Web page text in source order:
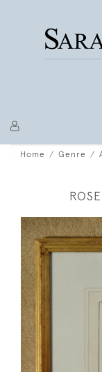
Home Genre